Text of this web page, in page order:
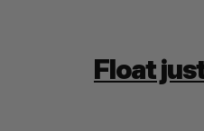
Float